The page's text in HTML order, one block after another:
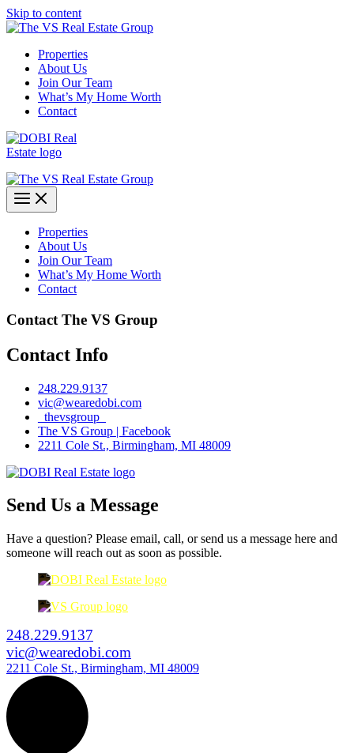
Skip to content
Properties
About Us
Join Our Team
What’s My Home Worth
Contact
Properties
About Us
Join Our Team
What’s My Home Worth
Contact
Contact The VS Group
Contact Info
248.229.9137
vic@wearedobi.com
_thevsgroup_
The VS Group | Facebook
2211 Cole St., Birmingham, MI 48009
Send Us a Message
Have a question? Please email, call, or send us a message here and
someone will reach out as soon as possible.
248.229.9137
vic@wearedobi.com
2211 Cole St., Birmingham, MI 48009